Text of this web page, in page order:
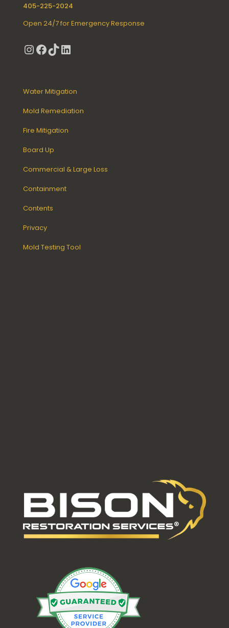
405-225-2024
Open 24/7 for Emergency Response
Instagram
Facebook
TikTokLinkedIn
Water Mitigation
Mold Remediation
Fire Mitigation
Board Up
Commercial & Large Loss
Containment
Contents
Privacy
Mold Testing Tool